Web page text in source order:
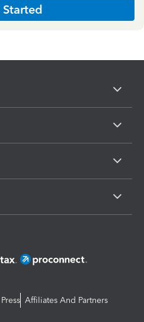
Started
Press Affiliates And Partners